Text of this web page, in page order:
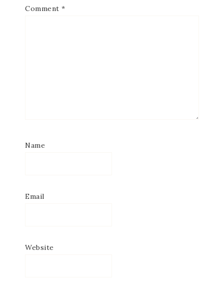
Comment *
Name
Email
Website